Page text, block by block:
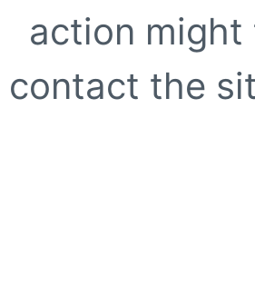
action might
contact the